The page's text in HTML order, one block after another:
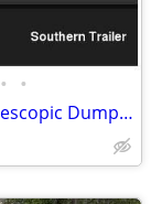
• •
2027 MAXX-D Dump Trailer 83X16X3 Telescopic Dump 7GA Floor 17.5K GVWR